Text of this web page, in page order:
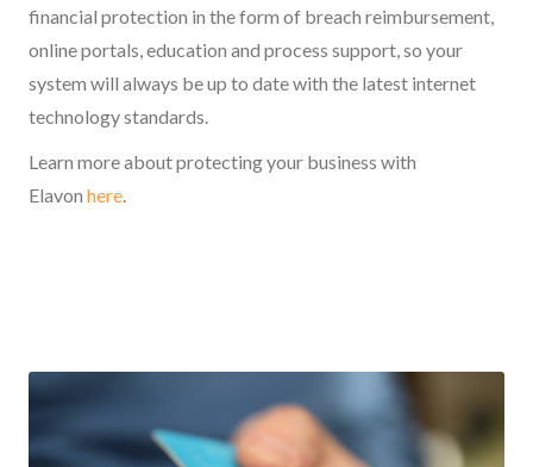
financial protection in the form of breach reimbursement,
online portals, education and process support, so your
system will always be up to date with the latest internet
technology standards.
Learn more about protecting your business with
Elavon here